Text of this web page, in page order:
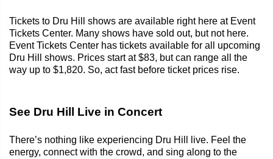
Tickets to Dru Hill shows are available right here at Event
Tickets Center. Many shows have sold out, but not here.
Event Tickets Center has tickets available for all upcoming
Dru Hill shows. Prices start at $83, but can range all the
way up to $1,820. So, act fast before ticket prices rise.
See Dru Hill Live in Concert
There’s nothing like experiencing Dru Hill live. Feel the
energy, connect with the crowd, and sing along to the